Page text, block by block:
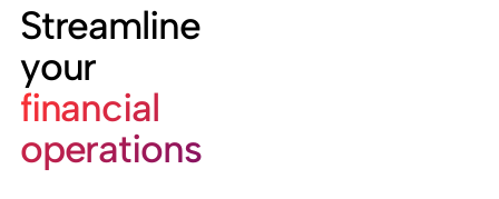
Streamline
your
financial
operations